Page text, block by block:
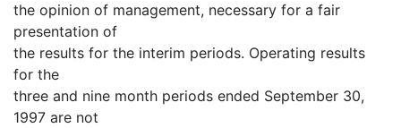
the opinion of management, necessary for a fair
presentation of
the results for the interim periods. Operating results
for the
three and nine month periods ended September 30,
1997 are not